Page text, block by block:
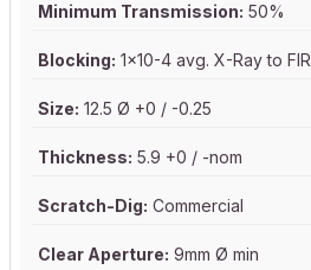
Minimum Transmission: 50%
Blocking: 1x10-4 avg. X-Ray to FIR
Size: 12.5 Ø +0 / -0.25
Thickness: 5.9 +0 / -nom
Scratch-Dig: Commercial
Clear Aperture: 9mm Ø min